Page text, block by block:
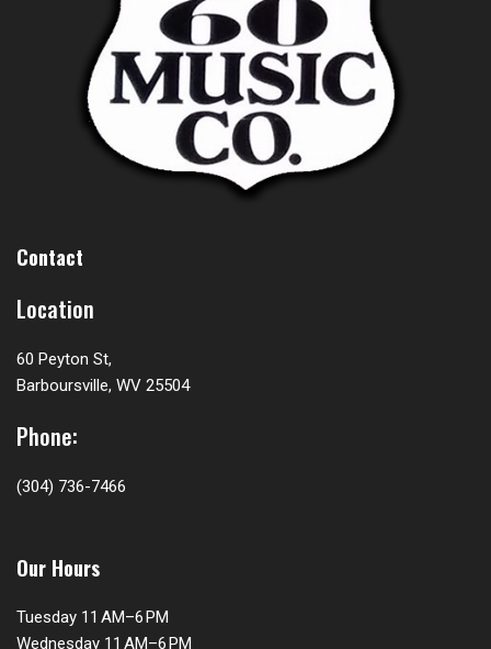
Contact
Location
60 Peyton St,
Barboursville, WV 25504
Phone:
(304) 736-7466
Our Hours
Tuesday 11 AM–6 PM
Wednesday 11 AM–6 PM